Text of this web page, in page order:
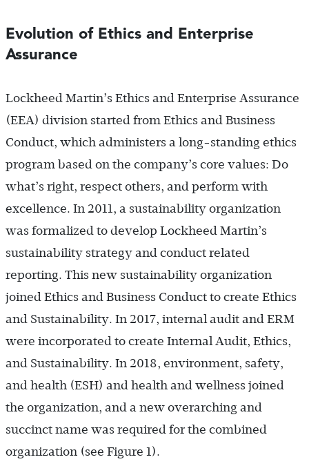
Evolution of Ethics and Enterprise
Assurance
Lockheed Martin’s Ethics and Enterprise Assurance
(EEA) division started from Ethics and Business
Conduct, which administers a long-standing ethics
program based on the company’s core values: Do
what’s right, respect others, and perform with
excellence. In 2011, a sustainability organization
was formalized to develop Lockheed Martin’s
sustainability strategy and conduct related
reporting. This new sustainability organization
joined Ethics and Business Conduct to create Ethics
and Sustainability. In 2017, internal audit and ERM
were incorporated to create Internal Audit, Ethics,
and Sustainability. In 2018, environment, safety,
and health (ESH) and health and wellness joined
the organization, and a new overarching and
succinct name was required for the combined
organization (see Figure 1).